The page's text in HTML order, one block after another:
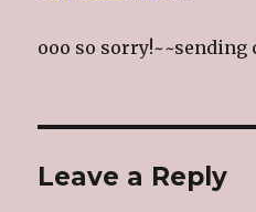
ooo so sorry!~~sending
Leave a Reply